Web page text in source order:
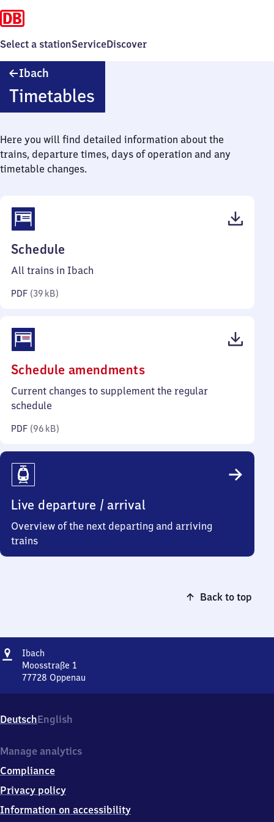
Select a stationServiceDiscover
Ibach
Timetables
Here you will find detailed information about the
trains, departure times, days of operation and any
timetable changes.
Schedule
39
All trains in Ibach
PDF (39 kB)
Schedule amendments(PDF,
96
Current changes to supplement the regular
schedule
PDF (96 kB)
Live departure / arrival
Overview of the next departing and arriving
trains
Back to top
Address
Ibach
Moosstraße 1
77728 Oppenau
1,
7
7
8
Oppenau
DeutschEnglish
Manage analytics
Compliance
Privacy policy
Information on accessibility